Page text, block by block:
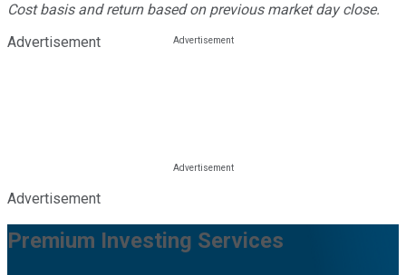
Cost basis and return based on previous market day close.
Advertisement
Advertisement
Premium Investing Services